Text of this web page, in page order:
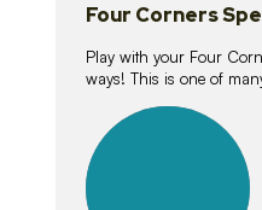
Four Corners
Play with your Four
ways! This is one of
lessons